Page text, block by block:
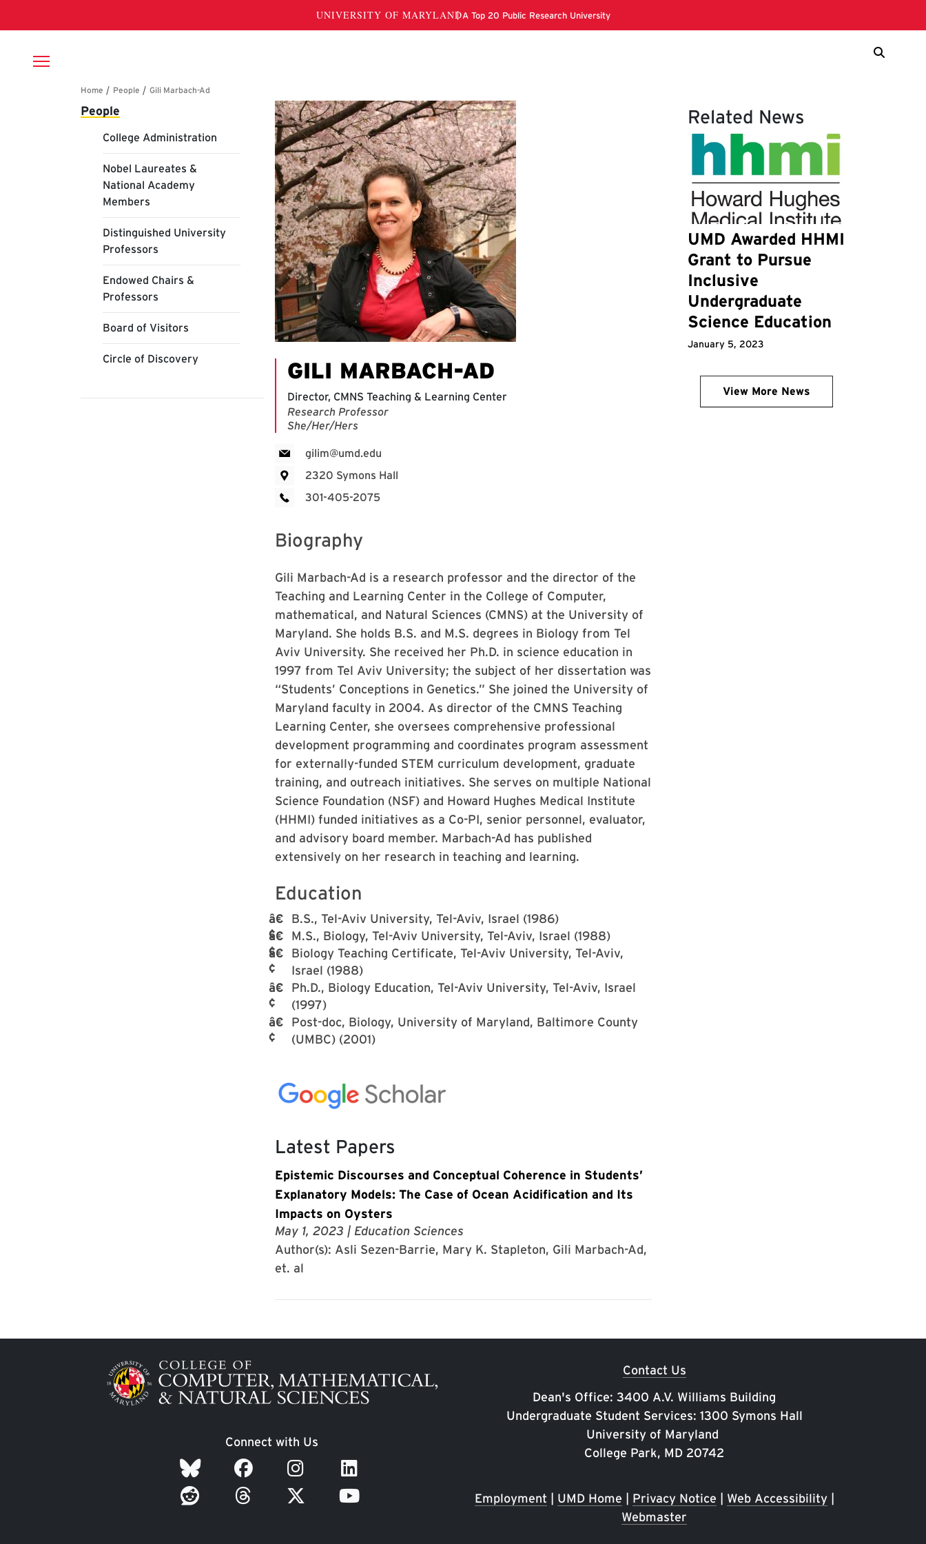
Breadcrumb
Main navigation
People
College Administration
Nobel Laureates &
National Academy
Members
Distinguished University
Professors
Endowed Chairs &
Professors
Board of Visitors
Circle of Discovery
Gili Marbach-Ad
GILI MARBACH-AD
Director, CMNS Teaching & Learning Center
Research Professor
She/Her/Hers
gilim@umd.edu
2320 Symons Hall
301-405-2075
Biography
Gili Marbach-Ad is a research professor and the director of the
Teaching and Learning Center in the College of Computer,
mathematical, and Natural Sciences (CMNS) at the University of
Maryland. She holds B.S. and M.S. degrees in Biology from Tel
Aviv University. She received her Ph.D. in science education in
1997 from Tel Aviv University; the subject of her dissertation was
“Students’ Conceptions in Genetics.” She joined the University of
Maryland faculty in 2004. As director of the CMNS Teaching
Learning Center, she oversees comprehensive professional
development programming and coordinates program assessment
for externally-funded STEM curriculum development, graduate
training, and outreach initiatives. She serves on multiple National
Science Foundation (NSF) and Howard Hughes Medical Institute
(HHMI) funded initiatives as a Co-PI, senior personnel, evaluator,
and advisory board member. Marbach-Ad has published
extensively on her research in teaching and learning.
Education
B.S., Tel-Aviv University, Tel-Aviv, Israel (1986)
M.S., Biology, Tel-Aviv University, Tel-Aviv, Israel (1988)
Biology Teaching Certificate, Tel-Aviv University, Tel-Aviv,
Israel (1988)
Ph.D., Biology Education, Tel-Aviv University, Tel-Aviv, Israel
(1997)
Post-doc, Biology, University of Maryland, Baltimore County
(UMBC) (2001)
Latest Papers
Epistemic Discourses and Conceptual Coherence in Students’
Explanatory Models: The Case of Ocean Acidification and Its
Impacts on Oysters
May 1, 2023 | Education Sciences
Author(s): Asli Sezen-Barrie, Mary K. Stapleton, Gili Marbach-Ad,
et. al
Related News
UMD Awarded HHMI
Grant to Pursue
Inclusive
Undergraduate
Science Education
January 5, 2023
View More News
Image
Connect with Us
Contact Us
Dean's Office: 3400 A.V. Williams Building
Undergraduate Student Services: 1300 Symons Hall
University of Maryland
College Park, MD 20742
Employment UMD Home Privacy Notice Web Accessibility|
Webmaster